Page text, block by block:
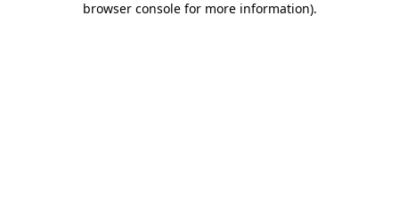
browser console for more information).